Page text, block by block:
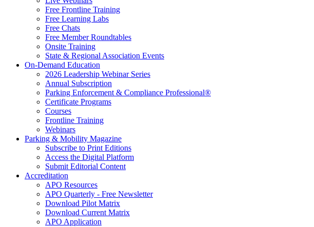
Free Frontline Training
Free Learning Labs
Free Chats
Free Member Roundtables
Onsite Training
State & Regional Association Events
On-Demand Education
2026 Leadership Webinar Series
Annual Subscription
Parking Enforcement & Compliance Professional®
Certificate Programs
Courses
Frontline Training
Webinars
Parking & Mobility Magazine
Subscribe to Print Editions
Access the Digital Platform
Submit Editorial Content
Accreditation
APO Resources
APO Quarterly - Free Newsletter
Download Pilot Matrix
Download Current Matrix
APO Application